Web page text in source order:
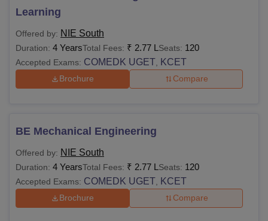
available in a full-time mode with a total fees of Rs 1.96
lakhs.
Note: The duration of the NIE Mysore courses is 2 to 6
years. Candidates must check the eligibility criteria before
applying to their desired course. The NIE Mysore fee
structure also differs from one course to another.
Learning
Offered by: NIE South
Duration: 4 YearsTotal Fees: ₹ 2.77 L Seats: 120
Accepted Exams: COMEDK UGET KCET
Brochure Compare
BE Mechanical Engineering
Offered by: NIE South
Duration: 4 YearsTotal Fees: ₹ 2.77 L Seats: 120
Accepted Exams: COMEDK UGET KCET
Brochure Compare